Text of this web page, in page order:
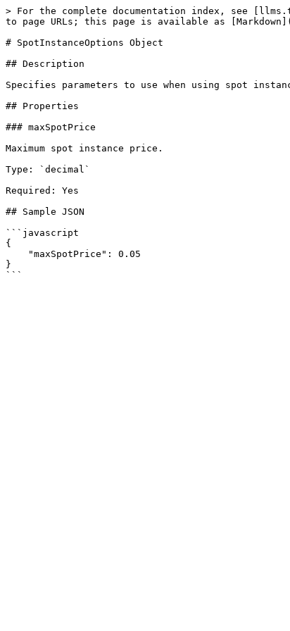
> For the complete documentation index, see
to page URLs; this page is available as
# SpotInstanceOptions Object
## Description
Specifies parameters to use when using spot
## Properties
### maxSpotPrice
Maximum spot instance price.
Type: `decimal`
Required: Yes
## Sample JSON
```javascript
{
}